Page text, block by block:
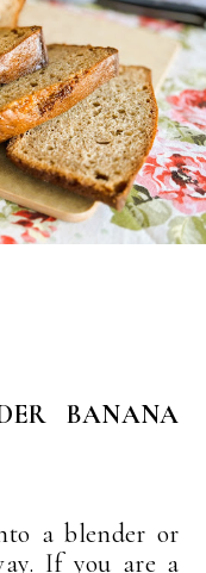
BANANA
a blender or
If you are a